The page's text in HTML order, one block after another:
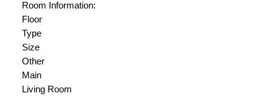
Room Information:
Floor
Type
Size
Other
Main
Living Room